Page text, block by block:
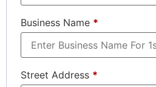
Business Name *
Street Address *